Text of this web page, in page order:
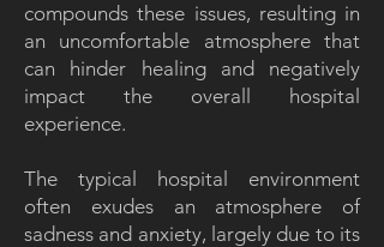
compounds these issues, resulting in
an uncomfortable atmosphere that
can hinder healing and negatively
impact the overall hospital
experience.
The typical hospital environment
often exudes an atmosphere of
sadness and anxiety, largely due to its